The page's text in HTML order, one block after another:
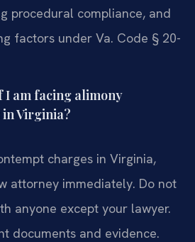
procedural compliance, and
factors under Va. Code § 20-
I am facing alimony
Virginia?
charges in Virginia,
attorney immediately. Do not
anyone except your lawyer.
documents and evidence.